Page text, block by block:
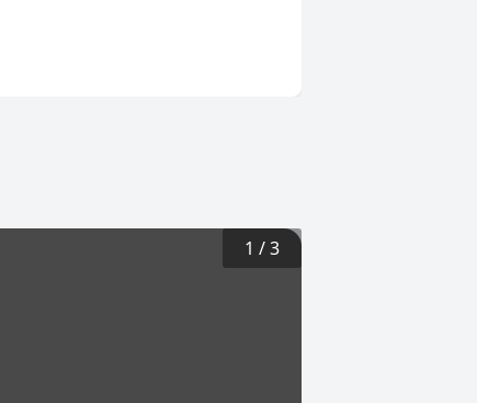
1 /3